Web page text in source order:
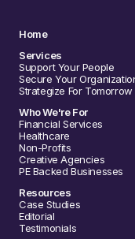
Home
Services
Support Your People
Secure Your
Strategize For Tomorrow
Who We're For
Financial Services
Healthcare
Non-Profits
Creative Agencies
PE Backed Businesses
Resources
Case Studies
Editorial
Testimonials